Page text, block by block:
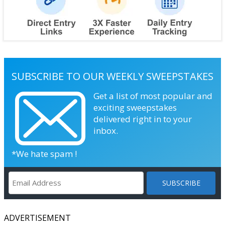
SUBSCRIBE TO OUR WEEKLY SWEEPSTAKES
Get a list of most popular and
exciting sweepstakes
delivered right in to your
inbox.
*We hate spam !
ADVERTISEMENT